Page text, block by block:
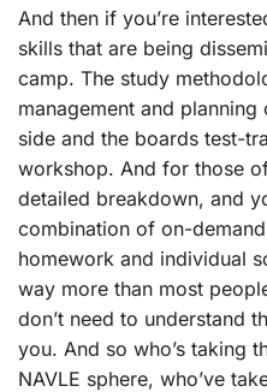
And then if you’re
skills that are being
camp. The study
management and
side and the boards test-
workshop. And for those
detailed breakdown, and
combination of on-
homework and individual
way more than most
don’t need to understand
you. And so who’s taking
NAVLE sphere, who’ve